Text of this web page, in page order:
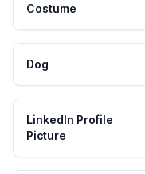
Costume
Dog
LinkedIn Profile
Picture